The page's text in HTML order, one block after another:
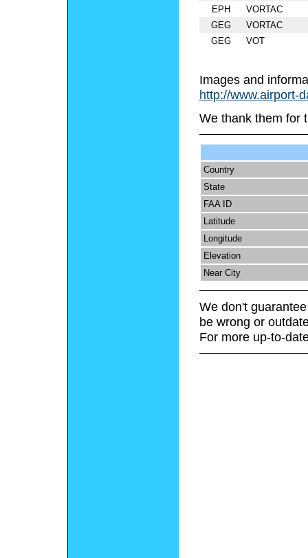
EPH
VORTAC
GEG
VORTAC
GEG
VOT
Images and
http://www.airport-
We thank them for
Country
State
FAA ID
Latitude
Longitude
Elevation
Near City
We don't
be wrong or
For more up-to-